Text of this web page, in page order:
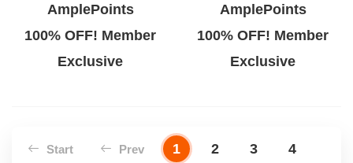
AmplePoints
100% OFF! Member
Exclusive
AmplePoints
100% OFF! Member
Exclusive
Start Prev 1 2 3
4